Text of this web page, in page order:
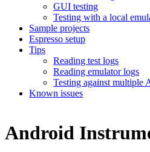
GUI testing
Testing with a local
Sample projects
Espresso setup
Tips
Reading test logs
Reading emulator logs
Testing against multiple
Known issues
Android